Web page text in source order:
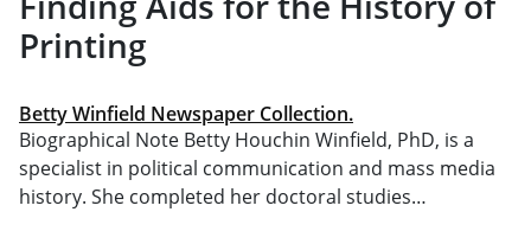
Printing
Betty Winfield Newspaper Collection.
Biographical Note Betty Houchin Winfield, PhD, is a
specialist in political communication and mass media
history. She completed her doctoral studies…